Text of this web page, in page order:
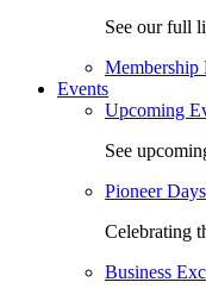
See our full
Membership
Events
Upcoming
See
Pioneer
Celebrating
Business